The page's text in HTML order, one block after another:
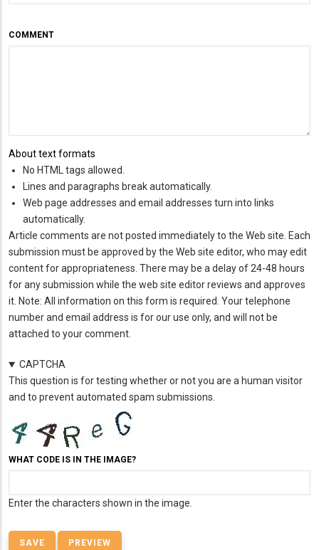
COMMENT
About text formats
No HTML tags allowed.
Lines and paragraphs break automatically.
Web page addresses and email addresses turn into links
automatically.
Article comments are not posted immediately to the Web site. Each
submission must be approved by the Web site editor, who may edit
content for appropriateness. There may be a delay of 24-48 hours
for any submission while the web site editor reviews and approves
it. Note: All information on this form is required. Your telephone
number and email address is for our use only, and will not be
attached to your comment.
CAPTCHA
This question is for testing whether or not you are a human visitor
and to prevent automated spam submissions.
WHAT CODE IS IN THE IMAGE?
Enter the characters shown in the image.